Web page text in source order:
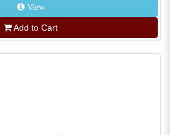
View
Add to Cart